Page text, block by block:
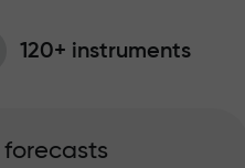
120+ instruments
forecasts